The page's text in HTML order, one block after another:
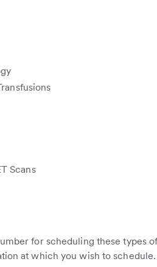
Scans
for scheduling these types
at which you wish to schedule.